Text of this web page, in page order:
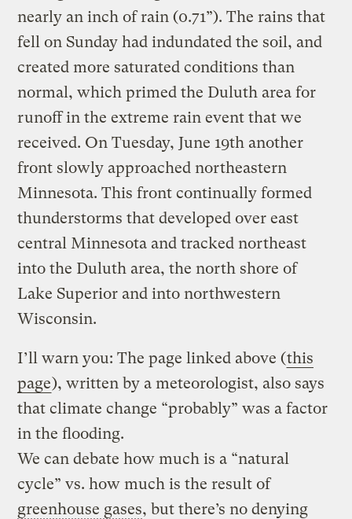
nearly an inch of rain (0.71”). The rains that
fell on Sunday had indundated the soil, and
created more saturated conditions than
normal, which primed the Duluth area for
runoff in the extreme rain event that we
received. On Tuesday, June 19th another
front slowly approached northeastern
Minnesota. This front continually formed
thunderstorms that developed over east
central Minnesota and tracked northeast
into the Duluth area, the north shore of
Lake Superior and into northwestern
Wisconsin.
I’ll warn you: The page linked above (this
page), written by a meteorologist, also says
that climate change “probably” was a factor
in the flooding.
We can debate how much is a “natural
cycle” vs. how much is the result of
greenhouse gases, but there’s no denying